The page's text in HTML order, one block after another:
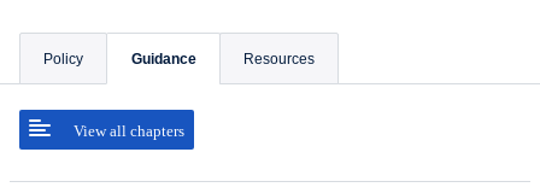
Policy Guidance
View all chapters
Resources